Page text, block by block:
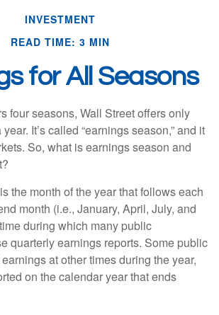
INVESTMENT
READ TIME: 3 MIN
for All Seasons
four seasons, Wall Street offers only
It’s called “earnings season,” and it
So, what is earnings season and
the month of the year that follows each
month (i.e., January, April, July, and
during which many public
quarterly earnings reports. Some public
at other times during the year,
on the calendar year that ends